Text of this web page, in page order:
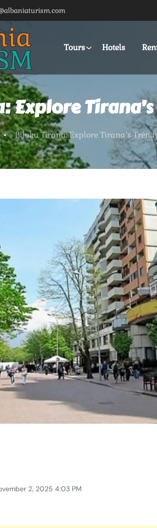
Tours Hotels
Explore
Blloku Tirana: Explore Tirana’s
2, 2025 4:03 PM